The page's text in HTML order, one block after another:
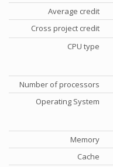
Average credit
Cross project credit
CPU type
Number of processors
Operating System
Memory
Cache